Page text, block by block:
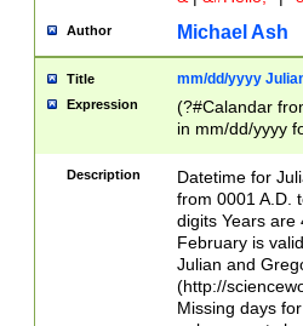
Author Michael Ash
Title mm/dd/yyyy
Expression
(?#Calandar
in mm/dd/yyyy
<sep>[-./
days from 1752
in the same
=\d) # the
digit (
(?(.29) # if feb
Description
Datetime for
from 0001 A.D.
digits Years are
February is
Julian and
(http://
Missing days